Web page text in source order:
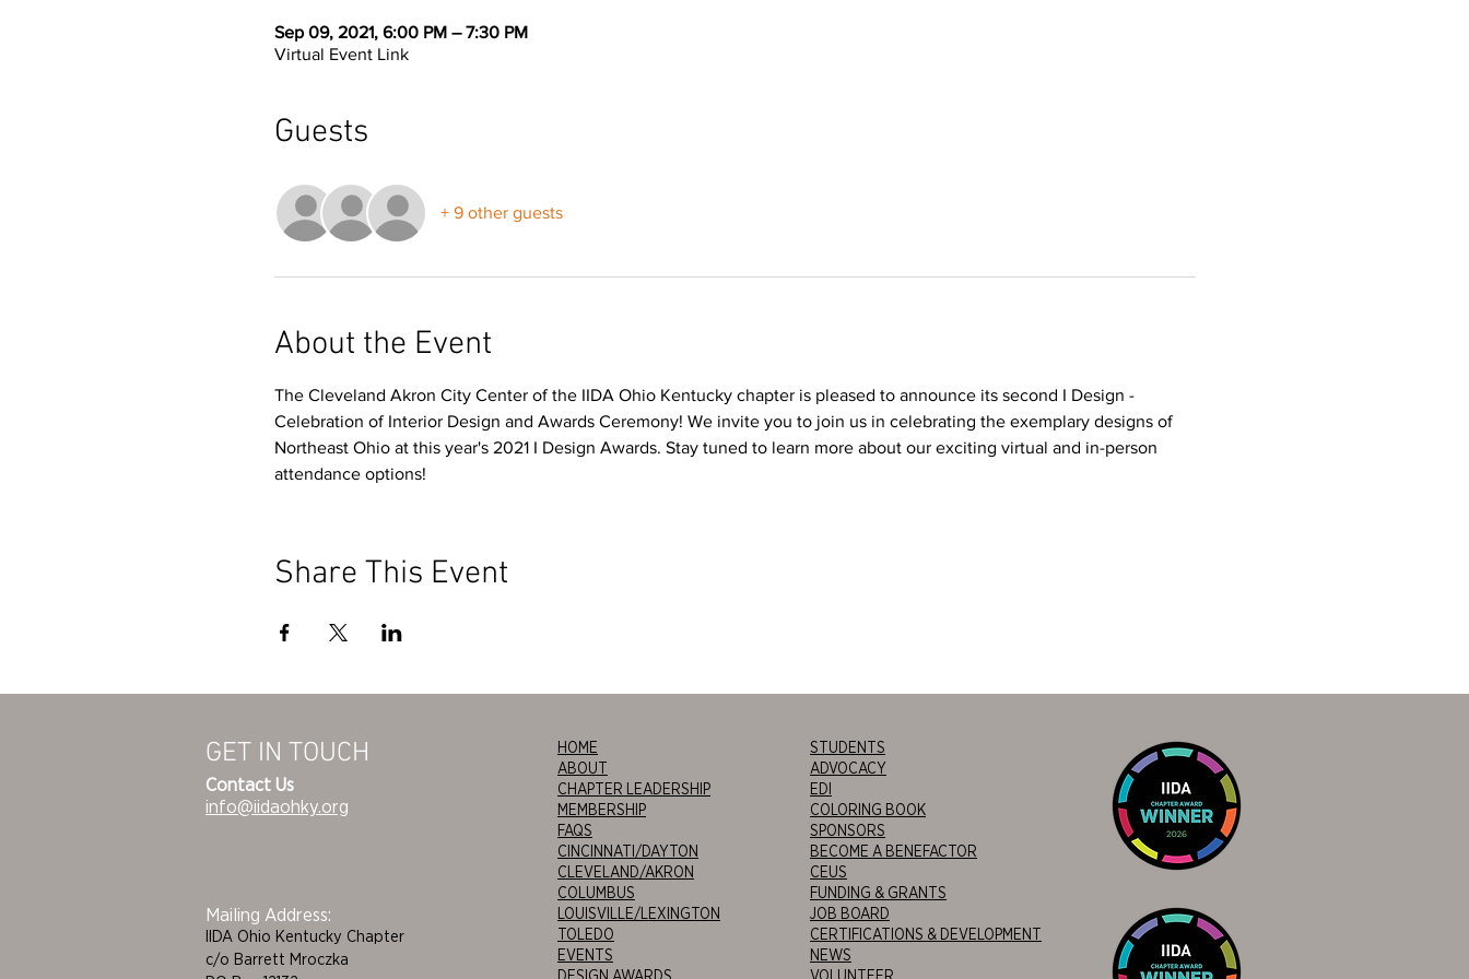
Sep 09, 2021, 6:00 PM – 7:30 PM
Virtual Event Link
Guests
+ 9 other guests
About the Event
The Cleveland Akron City Center of the IIDA Ohio Kentucky chapter is pleased to announce its second I Design -
Celebration of Interior Design and Awards Ceremony! We invite you to join us in celebrating the exemplary designs of
Northeast Ohio at this year's 2021 I Design Awards. Stay tuned to learn more about our exciting virtual and in-person
attendance options!
Share This Event
GET IN TOUCH
Contact Us
info@iidaohky.org
Mailing Address:
IIDA Ohio Kentucky Chapter
c/o Barrett Mroczka
HOME
ABOUT
CHAPTER LEADERSHIP
MEMBERSHIP
FAQS
CINCINNATI/DAYTON
CLEVELAND/AKRON
COLUMBUS
LOUISVILLE/LEXINGTON
TOLEDO
EVENTS
STUDENTS
ADVOCACY
EDI
COLORING BOOK
SPONSORS
BECOME A BENEFACTOR
CEUS
FUNDING & GRANTS
JOB BOARD
CERTIFICATIONS & DEVELOPMENT
NEWS